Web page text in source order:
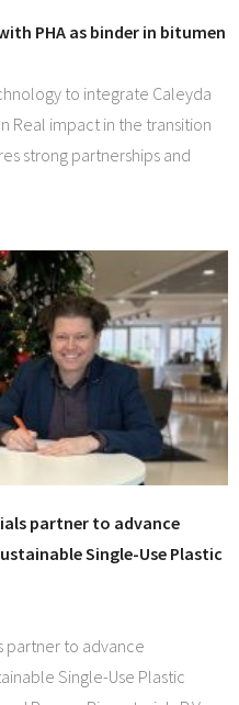
PHA as binder in bitumen
to integrate Caleyda
Real impact in the transition
strong partnerships and
partner to advance
Single-Use Plastic
partner to advance
Single-Use Plastic